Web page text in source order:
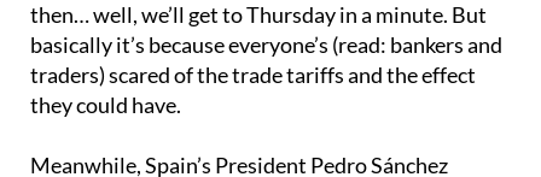
then… well, we’ll get to Thursday in a minute. But
basically it’s because everyone’s (read: bankers and
traders) scared of the trade tariffs and the effect
they could have.
Meanwhile, Spain’s President Pedro Sánchez